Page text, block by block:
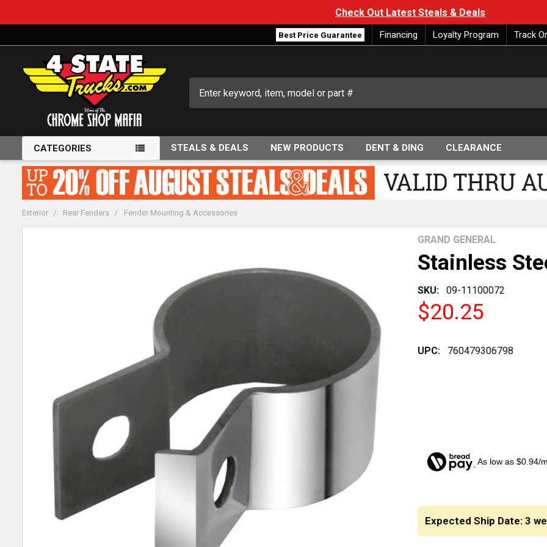
Check Out Latest Steals & Deals
Best Price Guarantee Financing Loyalty Program Track
CATEGORIES STEALS & DEALS NEW PRODUCTS DENT & DING CLEARANCE
Exterior Rear Fenders Fender Mounting & Accessories
Stainless
SKU: 09-11100072
GRAND GENERAL
$20.25
UPC: 760479306798
As low as $0.94/
Expected Ship Date: 3